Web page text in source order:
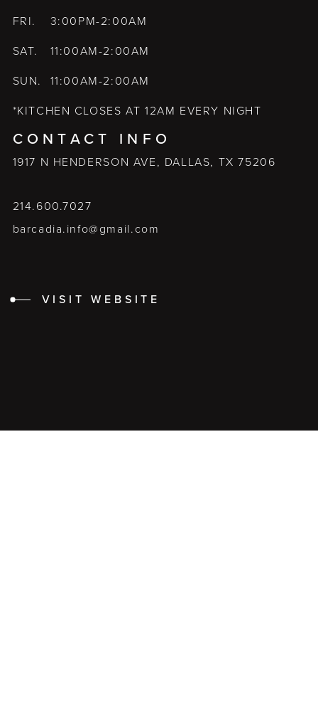
FRI.
SAT.
SUN.
3:00PM-2:00AM
11:00AM-2:00AM
11:00AM-2:00AM
*KITCHEN CLOSES AT 12AM EVERY NIGHT
CONTACT INFO
1917 N HENDERSON AVE, DALLAS, TX 75206
214.600.7027
barcadia.info@gmail.com
VISIT WEBSITE